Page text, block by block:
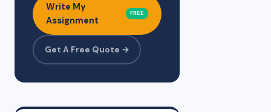
Write My
Assignment
FREE
Get A Free Quote →